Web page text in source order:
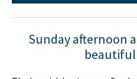
Sunday afternoon
beautiful